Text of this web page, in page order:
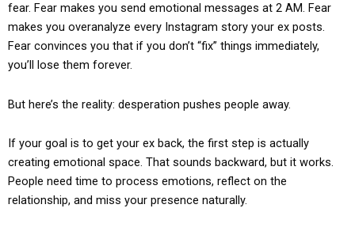
fear. Fear makes you send emotional messages at 2 AM. Fear
makes you overanalyze every Instagram story your ex posts.
Fear convinces you that if you don’t “fix” things immediately,
you’ll lose them forever.
But here’s the reality: desperation pushes people away.
If your goal is to get your ex back, the first step is actually
creating emotional space. That sounds backward, but it works.
People need time to process emotions, reflect on the
relationship, and miss your presence naturally.